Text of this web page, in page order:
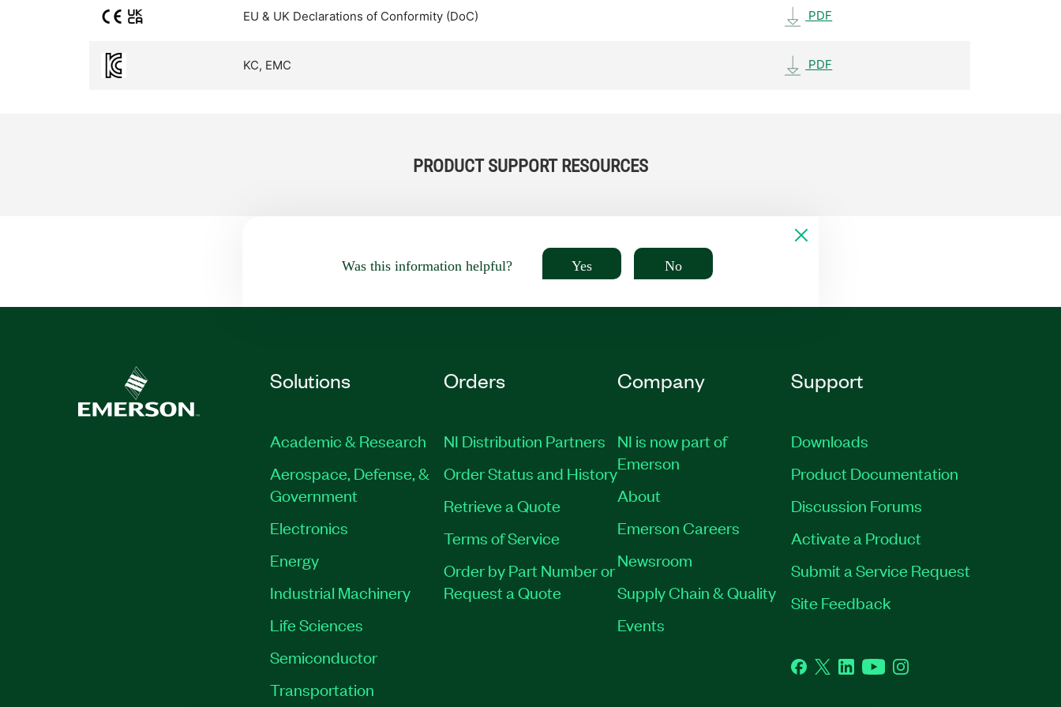
EU & UK Declarations of Conformity (DoC) PDF
KC, EMC PDF
PRODUCT SUPPORT RESOURCES
Was this information helpful? Yes No
Solutions
Academic & Research
Aerospace, Defense, &
Government
Electronics
Energy
Industrial Machinery
Life Sciences
Semiconductor
Transportation
Orders
NI Distribution Partners
Order Status and History
Retrieve a Quote
Terms of Service
Order by Part Number or
Request a Quote
Company
NI is now part of
Emerson
About
Emerson Careers
Newsroom
Supply Chain & Quality
Events
Support
Downloads
Product Documentation
Discussion Forums
Activate a Product
Submit a Service Request
Site Feedback
Facebook
TwitterLinkedInYouTubeInstagram